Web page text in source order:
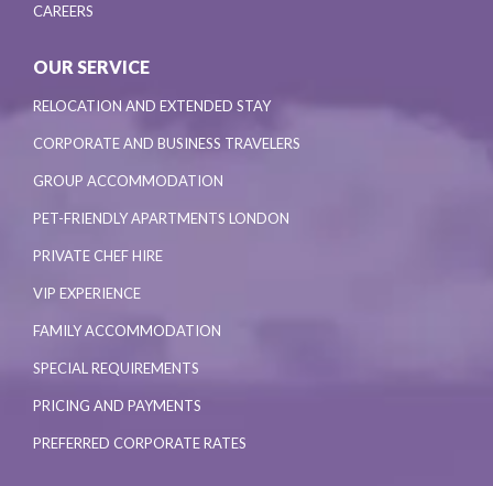
CAREERS
OUR SERVICE
RELOCATION AND EXTENDED STAY
CORPORATE AND BUSINESS TRAVELERS
GROUP ACCOMMODATION
PET-FRIENDLY APARTMENTS LONDON
PRIVATE CHEF HIRE
VIP EXPERIENCE
FAMILY ACCOMMODATION
SPECIAL REQUIREMENTS
PRICING AND PAYMENTS
PREFERRED CORPORATE RATES